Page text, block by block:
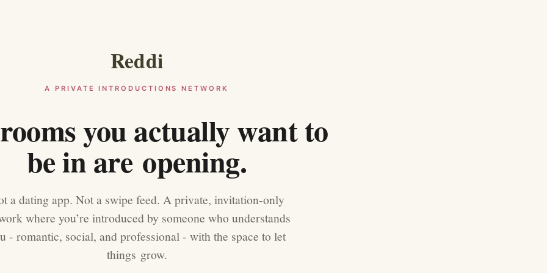
Reddi
A PRIVATE INTRODUCTIONS NETWORK
you actually want to
be in are opening.
a dating app. Not a swipe feed. A private, invitation-only
where you’re introduced by someone who understands
- romantic, social, and professional - with the space to let
things grow.